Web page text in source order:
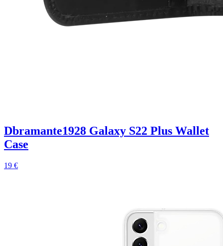
Dbramante1928 Galaxy S22 Plus Wallet
Case
19 €